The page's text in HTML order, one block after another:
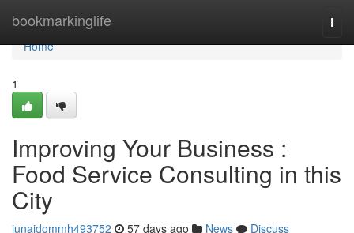
bookmarkinglife
Home
Home
1
Improving Your Business :
Food Service Consulting in this
City
junaidommh493752 57 days ago News
Discuss